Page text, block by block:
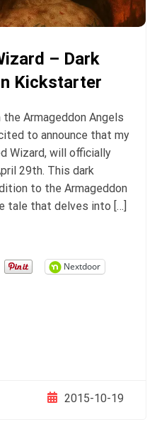
– Dark
Kickstarter
Armageddon Angels
to announce that my
Wizard, will officially
29th. This dark
to the Armageddon
tale that delves into […]
Nextdoor
2015-10-19